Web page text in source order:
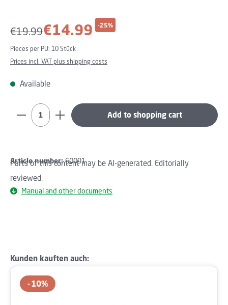
€14.99 -25%
Regular price:
€19.99
Pieces per PU: 10 Stück
Prices incl. VAT plus shipping costs
Available
Product Quantity: Enter the desired amount or
Add to shopping cart
Article number:60091
Parts of this content may be AI-generated. Editorially
reviewed.
Manual and other documents
Skip product gallery
Kunden kauften auch:
10%